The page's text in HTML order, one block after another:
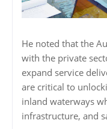
He noted that the
with the private
expand service
are critical to
inland waterways
infrastructure, and